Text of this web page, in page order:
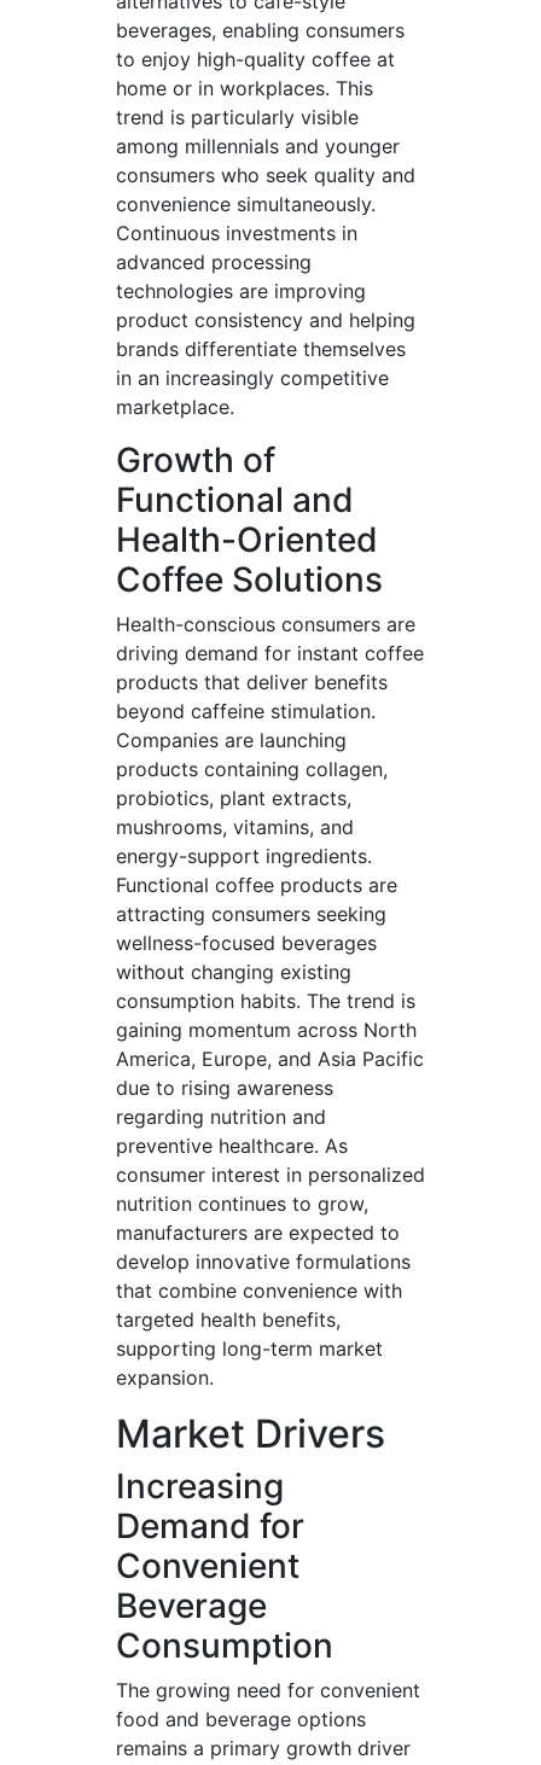
beverages, enabling consumers
to enjoy high-quality coffee at
home or in workplaces. This
trend is particularly visible
among millennials and younger
consumers who seek quality and
convenience simultaneously.
Continuous investments in
advanced processing
technologies are improving
product consistency and helping
brands differentiate themselves
in an increasingly competitive
marketplace.
Growth of
Functional and
Health-Oriented
Coffee Solutions
Health-conscious consumers are
driving demand for instant coffee
products that deliver benefits
beyond caffeine stimulation.
Companies are launching
products containing collagen,
probiotics, plant extracts,
mushrooms, vitamins, and
energy-support ingredients.
Functional coffee products are
attracting consumers seeking
wellness-focused beverages
without changing existing
consumption habits. The trend is
gaining momentum across North
America, Europe, and Asia Pacific
due to rising awareness
regarding nutrition and
preventive healthcare. As
consumer interest in personalized
nutrition continues to grow,
manufacturers are expected to
develop innovative formulations
that combine convenience with
targeted health benefits,
supporting long-term market
expansion.
Market Drivers
Increasing
Demand for
Convenient
Beverage
Consumption
The growing need for convenient
food and beverage options
remains a primary growth driver